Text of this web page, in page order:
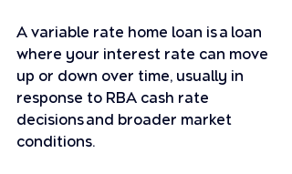
A variable rate home loan is a loan
where your interest rate can move
up or down over time, usually in
response to RBA cash rate
decisions and broader market
conditions.